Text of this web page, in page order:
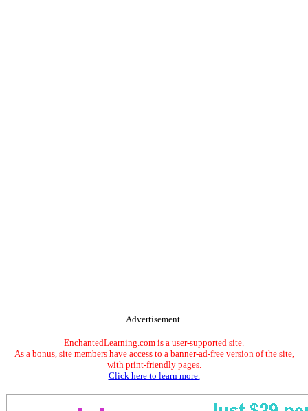
Advertisement.
EnchantedLearning.com is a user-supported site.
As a bonus, site members have access to a banner-ad-free version of the site,
with print-friendly pages.
Click here to learn more.